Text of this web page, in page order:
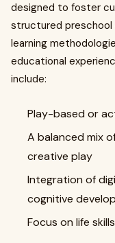
designed to foster
structured preschool
learning
educational
include:
Play-based or
A balanced mix
creative play
Integration of
cognitive
Focus on life